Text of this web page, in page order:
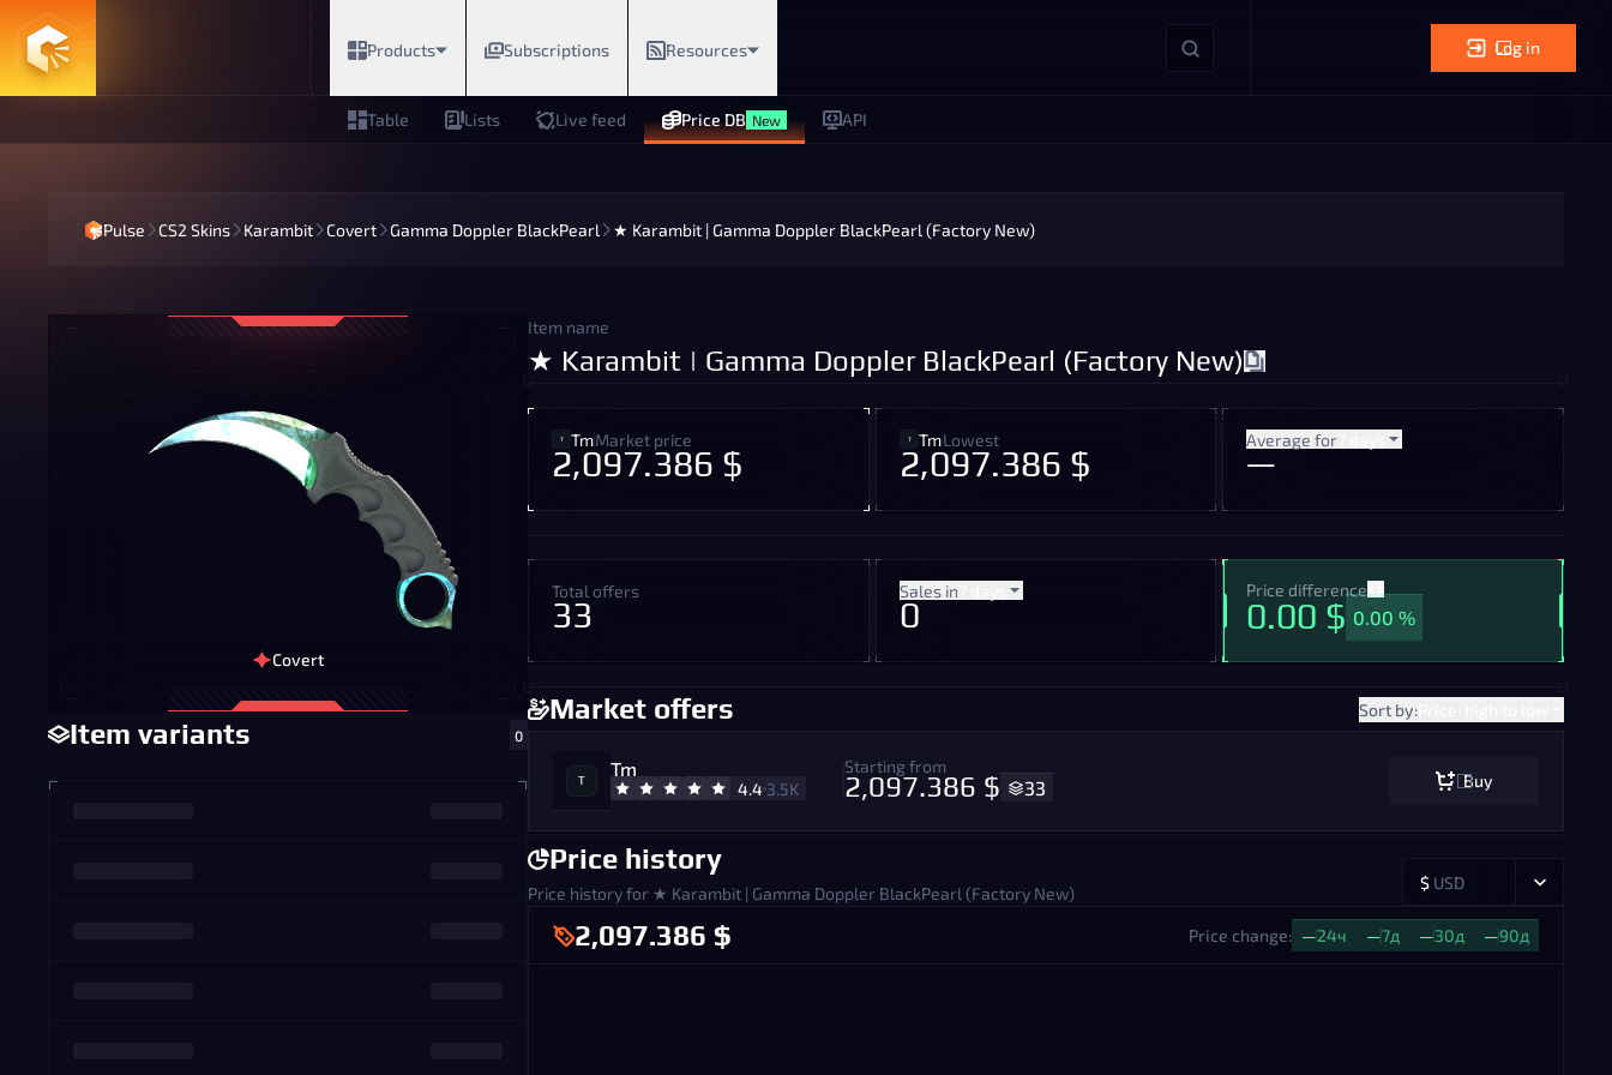
Products Subscriptions Resources Log in
Table Lists Live feed Price DB New API
Pulse CS2 Skins Karambit Covert Gamma Doppler BlackPearl ★ Karambit | Gamma Doppler BlackPearl (Factory New)
Covert
Item variants 0
Item name
★ Karambit | Gamma Doppler BlackPearl (Factory New)
TmMarket price
2,097.386 $
TmLowest
2,097.386 $
Average for
—
Total offers
33
Sales in
0
Price difference
0.00 $ 0.00 %
Market offers Sort by:
Tm
4.4 3.5K
Starting from
2,097.386 $ 33 Buy
Price history
Price history for ★ Karambit | Gamma Doppler BlackPearl (Factory New)
$ USD
2,097.386 $ Price change: —24ч —7д —30д —90д